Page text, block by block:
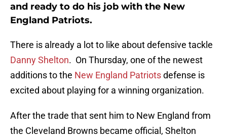
and ready to do his job with the New
England Patriots.
There is already a lot to like about defensive tackle
Danny Shelton. On Thursday, one of the newest
additions to the New England Patriotsdefense is
excited about playing for a winning organization.
After the trade that sent him to New England from
the Cleveland Browns became official, Shelton